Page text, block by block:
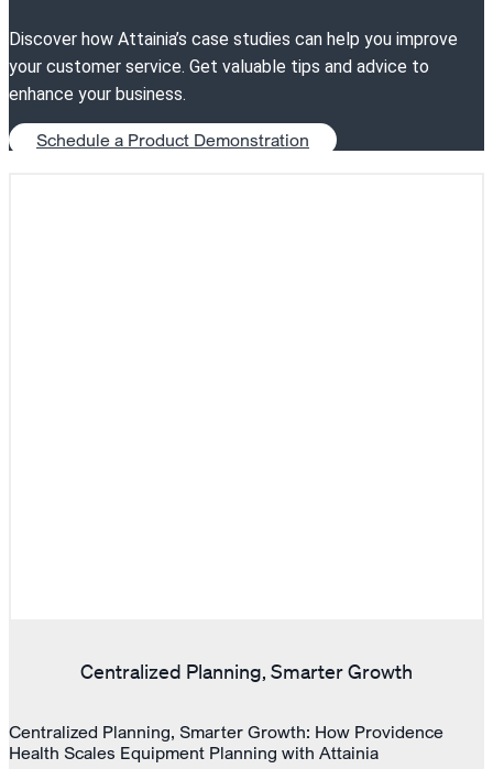
Discover how Attainia’s case studies can help you improve
your customer service. Get valuable tips and advice to
enhance your business.
Schedule a Product Demonstration
Centralized Planning, Smarter Growth
Centralized Planning, Smarter Growth: How Providence
Health Scales Equipment Planning with Attainia